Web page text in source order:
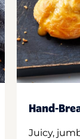
Hand-
Juicy,